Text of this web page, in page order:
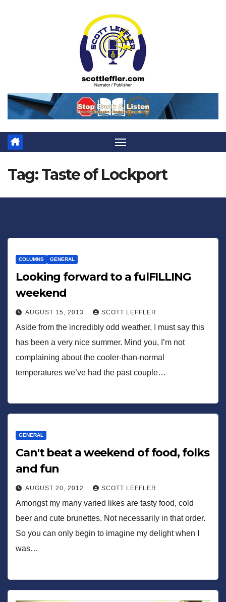
Tag:Taste of Lockport
COLUMNS GENERAL
Looking forward to a fulFILLING
weekend
AUGUST 15, 2013 SCOTT LEFFLER
Aside from the incredibly odd weather, I must say this
has been a very nice summer. Mind you, I’m not
complaining about the cooler-than-normal
temperatures we’ve had the past couple…
GENERAL
Can't beat a weekend of food, folks
and fun
AUGUST 20, 2012 SCOTT LEFFLER
Amongst my many varied likes are tasty food, cold
beer and cute brunettes. Not necessarily in that order.
So you can only begin to imagine my delight when I
was…